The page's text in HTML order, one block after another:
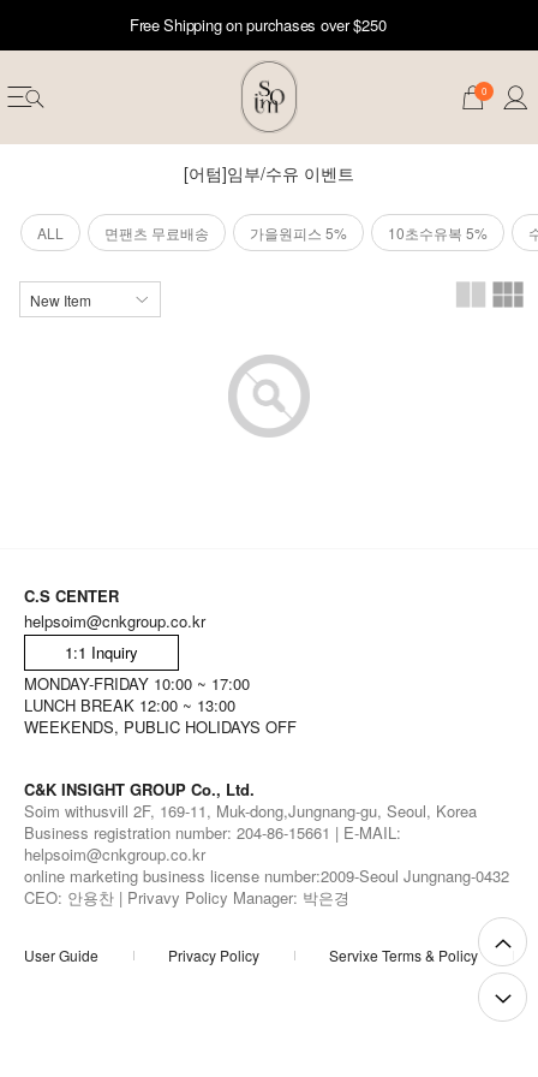
Free Shipping on purchases over $250
0
[어텀]임부/수유 이벤트
ALL 면팬츠 무료배송 가을원피스 5% 10초수유복 5%
C.S CENTER
helpsoim@cnkgroup.co.kr
1:1 Inquiry
MONDAY-FRIDAY 10:00 ~ 17:00
LUNCH BREAK 12:00 ~ 13:00
WEEKENDS, PUBLIC HOLIDAYS OFF
C&K INSIGHT GROUP Co., Ltd.
Soim withusvill 2F, 169-11, Muk-dong,Jungnang-gu, Seoul, Korea
Business registration number: 204-86-15661 | E-MAIL:
helpsoim@cnkgroup.co.kr
online marketing business license number:2009-Seoul Jungnang-0432
CEO: 안용찬 | Privavy Policy Manager: 박은경
User Guide Privacy Policy Servixe Terms & Policy